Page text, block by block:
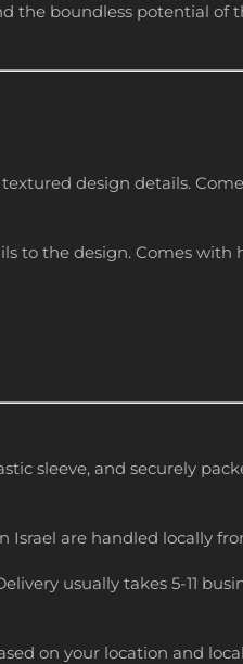
the boundless potential of
design details.
to the design. Comes with
sleeve, and securely
Israel are handled locally
usually takes 5-11
on your location and